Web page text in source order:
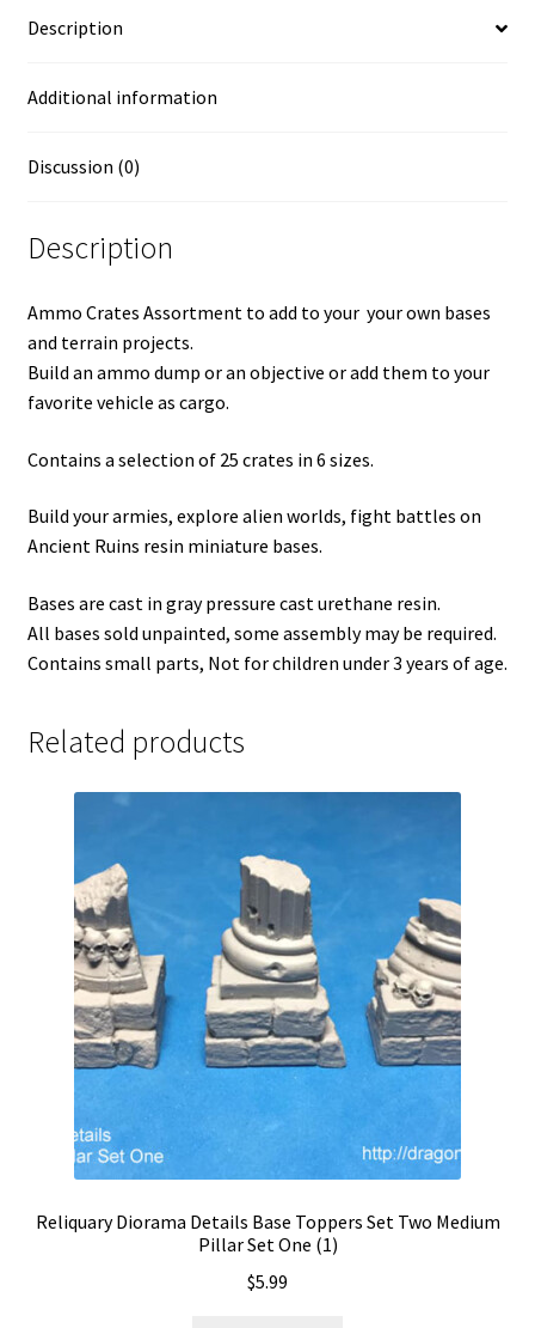
Description
Additional information
Discussion (0)
Description
Ammo Crates Assortment to add to your your own bases
and terrain projects.
Build an ammo dump or an objective or add them to your
favorite vehicle as cargo.
Contains a selection of 25 crates in 6 sizes.
Build your armies, explore alien worlds, fight battles on
Ancient Ruins resin miniature bases.
Bases are cast in gray pressure cast urethane resin.
All bases sold unpainted, some assembly may be required.
Contains small parts, Not for children under 3 years of age.
Related products
Reliquary Diorama Details Base Toppers Set Two Medium
Pillar Set One (1)
$5.99